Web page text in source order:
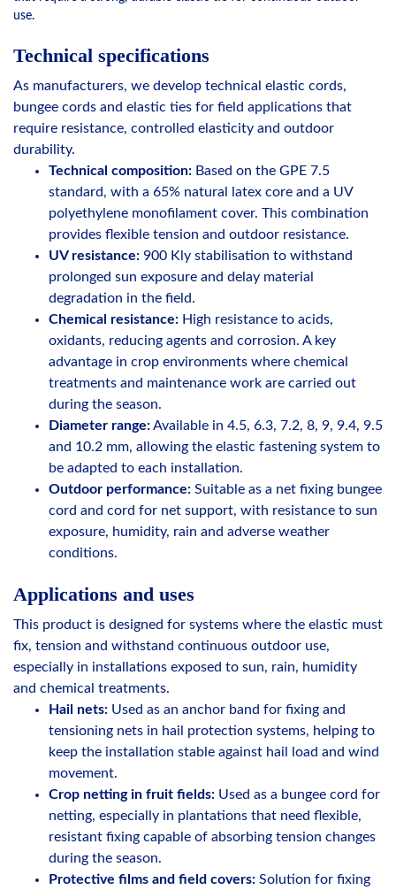
use.
Technical specifications
As manufacturers, we develop technical elastic cords,
bungee cords and elastic ties for field applications that
require resistance, controlled elasticity and outdoor
durability.
Technical composition: Based on the GPE 7.5
standard, with a 65% natural latex core and a UV
polyethylene monofilament cover. This combination
provides flexible tension and outdoor resistance.
UV resistance: 900 Kly stabilisation to withstand
prolonged sun exposure and delay material
degradation in the field.
Chemical resistance: High resistance to acids,
oxidants, reducing agents and corrosion. A key
advantage in crop environments where chemical
treatments and maintenance work are carried out
during the season.
Diameter range:Available in 4.5, 6.3, 7.2, 8, 9, 9.4, 9.5
and 10.2 mm, allowing the elastic fastening system to
be adapted to each installation.
Outdoor performance: Suitable as a net fixing bungee
cord and cord for net support, with resistance to sun
exposure, humidity, rain and adverse weather
conditions.
Applications and uses
This product is designed for systems where the elastic must
fix, tension and withstand continuous outdoor use,
especially in installations exposed to sun, rain, humidity
and chemical treatments.
Hail nets: Used as an anchor band for fixing and
tensioning nets in hail protection systems, helping to
keep the installation stable against hail load and wind
movement.
Crop netting in fruit fields: Used as a bungee cord for
netting, especially in plantations that need flexible,
resistant fixing capable of absorbing tension changes
during the season.
Protective films and field covers: Solution for fixing